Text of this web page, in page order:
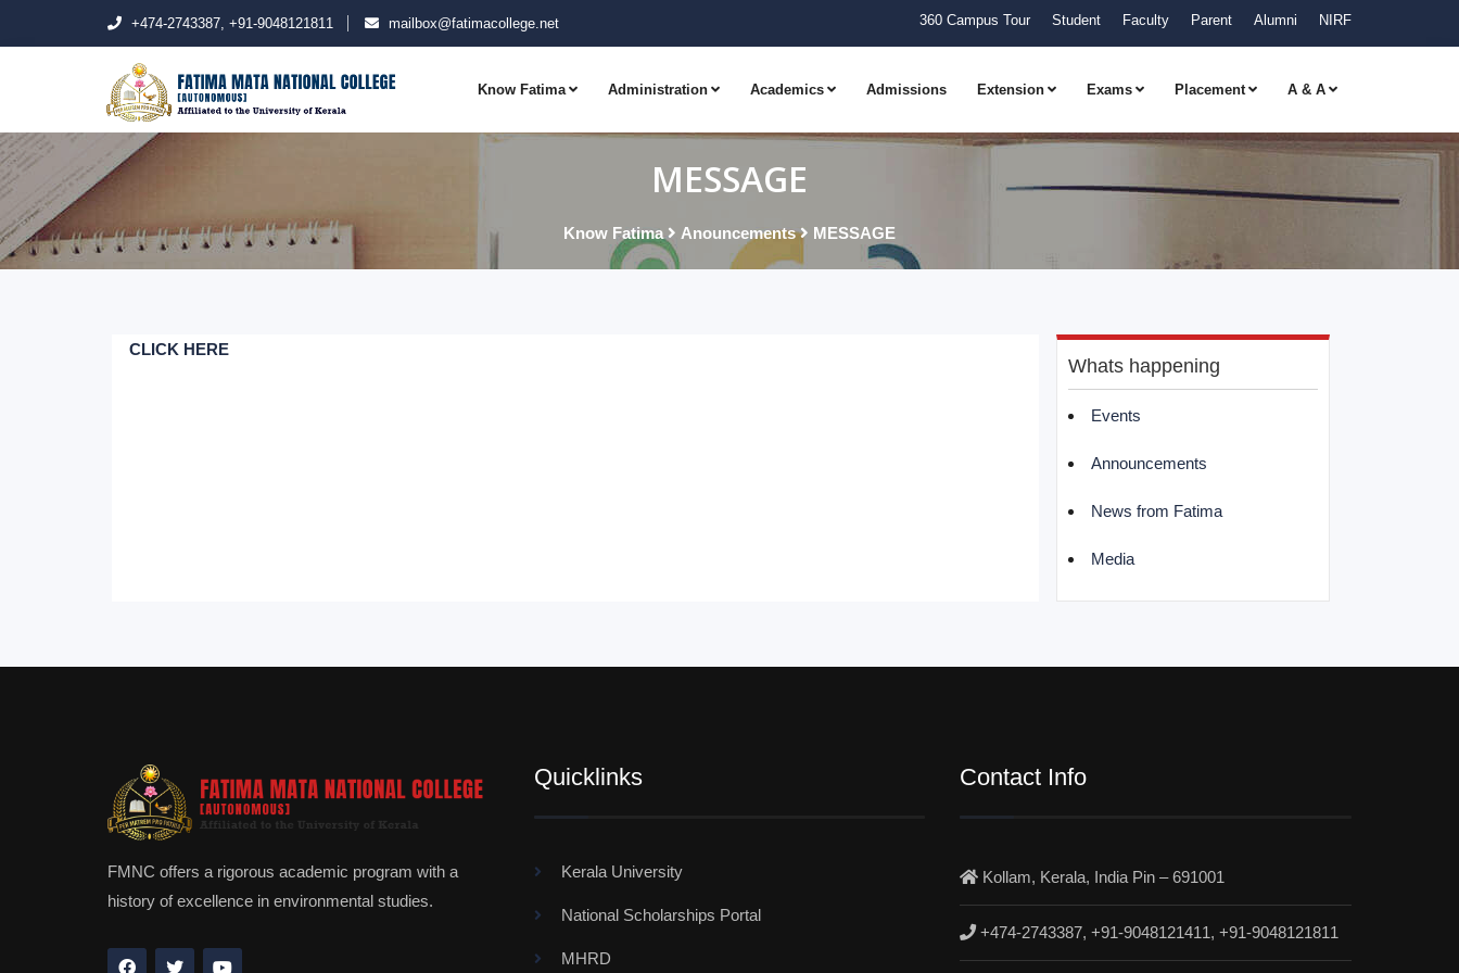
+474-2743387, +91-9048121811 mailbox@fatimacollege.net 360 Campus Tour Student Faculty Parent Alumni NIRF
Know Fatima Administration Academics Admissions Extension Exams Placement A & A
MESSAGE
Know Fatima Anouncements MESSAGE
Whats happening
Events
Announcements
News from Fatima
Media
CLICK HERE
FMNC offers a rigorous academic program with a
history of excellence in environmental studies.
Quicklinks
Kerala University
National Scholarships Portal
MHRD
Contact Info
Kollam, Kerala, India Pin – 691001
+474-2743387, +91-9048121411, +91-9048121811